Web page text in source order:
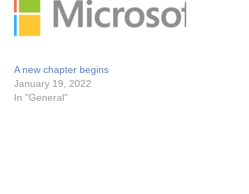
A new chapter begins
January 19, 2022
In "General"